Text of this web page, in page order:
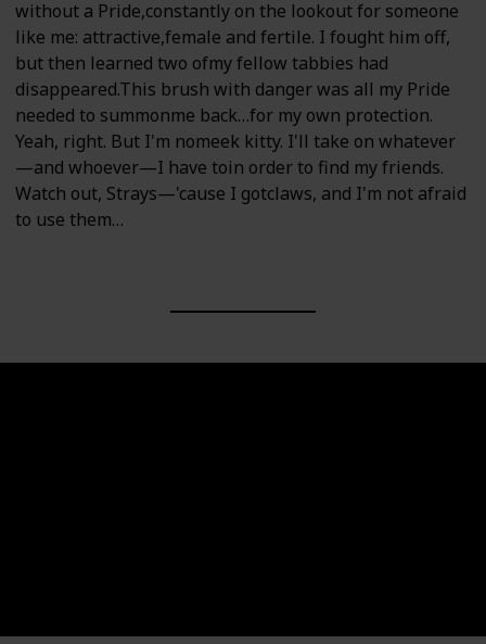
without a Pride,constantly on the lookout for someone
like me: attractive,female and fertile. I fought him off,
but then learned two ofmy fellow tabbies had
disappeared.This brush with danger was all my Pride
needed to summonme back…for my own protection.
Yeah, right. But I'm nomeek kitty. I'll take on whatever
—and whoever—I have toin order to find my friends.
Watch out, Strays—'cause I gotclaws, and I'm not afraid
to use them…